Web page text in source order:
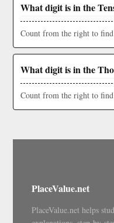
What digit is in the
Count from the right to find
What digit is in the
Count from the right to find
PlaceValue.net
PlaceValue.net helps